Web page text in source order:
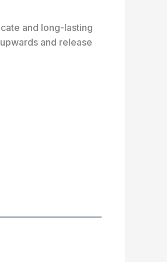
and long-lasting
and release